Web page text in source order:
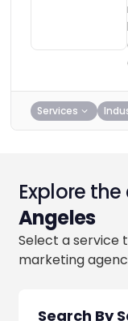
Services
Explore
Angeles
Select a service
marketing